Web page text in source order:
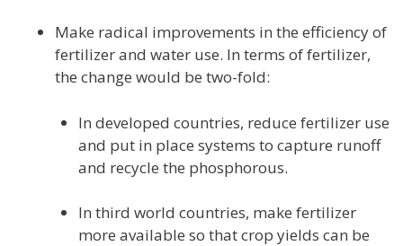
Make radical improvements in the efficiency of
fertilizer and water use. In terms of fertilizer,
the change would be two-fold:
In developed countries, reduce fertilizer use
and put in place systems to capture runoff
and recycle the phosphorous.
In third world countries, make fertilizer
more available so that crop yields can be